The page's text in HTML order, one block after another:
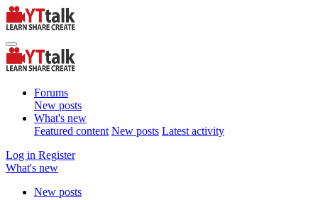
Forums
New posts
What's new
Featured content New posts Latest activity
Log in Register
What's new
New posts